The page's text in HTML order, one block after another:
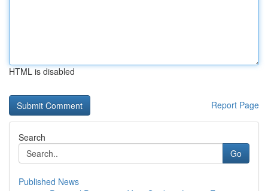
HTML is disabled
Report Page
Search
Go
Published News